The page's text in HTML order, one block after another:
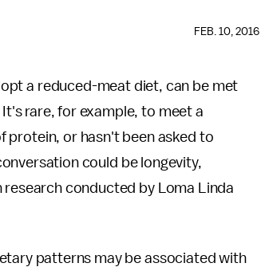
FEB. 10, 2016
a reduced-meat diet, can be met
rare, for example, to meet a
protein, or hasn't been asked to
could be longevity,
research conducted by Loma Linda
patterns may be associated with